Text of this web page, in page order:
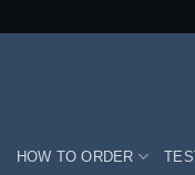
HOW TO ORDER